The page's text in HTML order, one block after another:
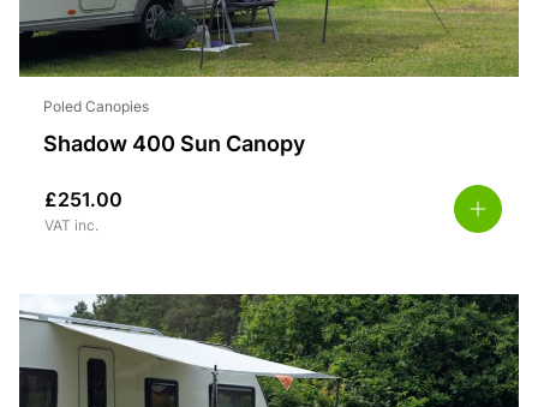
Poled Canopies
Shadow 400 Sun Canopy
£251.00
VAT inc.